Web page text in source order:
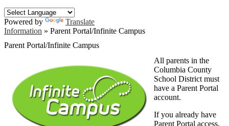
Powered by
Translate
Information » Parent Portal/Infinite Campus
Parent Portal/Infinite Campus
All parents in the
Columbia County
School District must
have a Parent Portal
account.
If you already have
Parent Portal access,